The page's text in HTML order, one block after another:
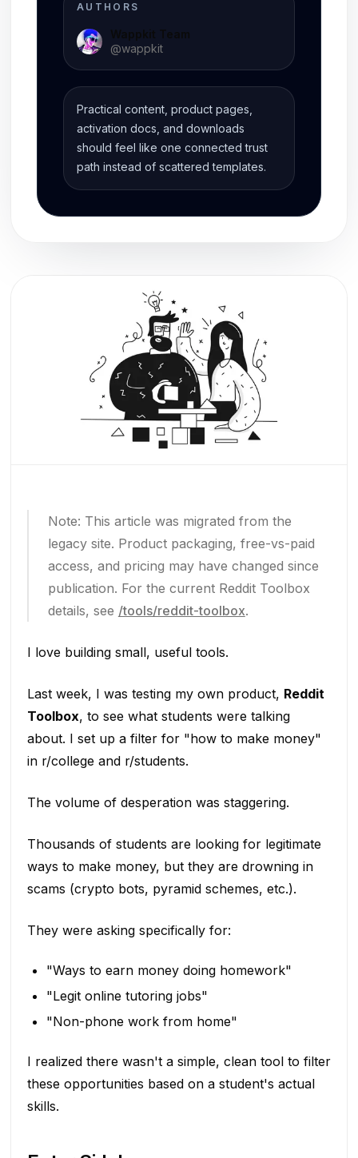
AUTHORS
Wappkit Team
@wappkit
Practical content, product pages,
activation docs, and downloads
should feel like one connected trust
path instead of scattered templates.
Note: This article was migrated from the
legacy site. Product packaging, free-vs-paid
access, and pricing may have changed since
publication. For the current Reddit Toolbox
details, see /tools/reddit-toolbox.
I love building small, useful tools.
Last week, I was testing my own product, Reddit
Toolbox, to see what students were talking
about. I set up a filter for "how to make money"
in r/college and r/students.
The volume of desperation was staggering.
Thousands of students are looking for legitimate
ways to make money, but they are drowning in
scams (crypto bots, pyramid schemes, etc.).
They were asking specifically for:
"Ways to earn money doing homework"
"Legit online tutoring jobs"
"Non-phone work from home"
I realized there wasn't a simple, clean tool to filter
these opportunities based on a student's actual
skills.